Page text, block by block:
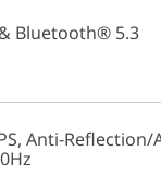
Bluetooth® 5.3
Anti-